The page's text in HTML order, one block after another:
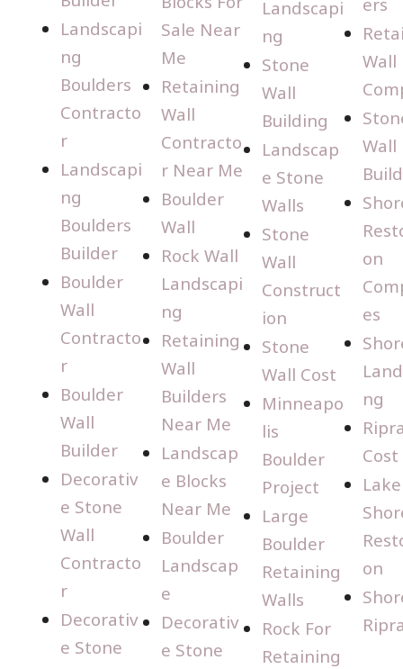
Landscapi
ng
Boulders
Contracto
r
Landscapi
ng
Boulders
Builder
Boulder
Wall
Contracto
r
Boulder
Wall
Builder
Decorativ
e Stone
Wall
Contracto
r
Decorativ
e Stone
Sale Near
Me
Retaining
Wall
Contracto
r Near Me
Boulder
Wall
Rock Wall
Landscapi
ng
Retaining
Wall
Builders
Near Me
Landscap
e Blocks
Near Me
Boulder
Landscap
e
Decorativ
e Stone
Landscapi
ng
Stone
Wall
Building
Landscap
e Stone
Walls
Stone
Wall
Construct
ion
Stone
Wall Cost
Minneapo
lis
Boulder
Project
Large
Boulder
Retaining
Walls
Rock For
Retaining
Wall
Wall
on
es
ng
Cost
Lake
on